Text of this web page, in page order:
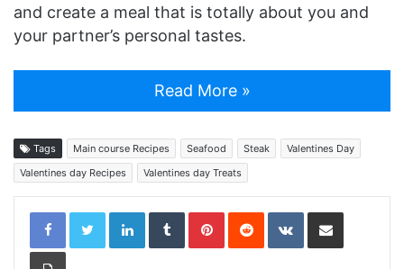
and create a meal that is totally about you and
your partner’s personal tastes.
Read More »
Tags Main course Recipes Seafood Steak
Valentines Day
Valentines day Recipes
Valentines day Treats
LinkedInTumblrPinterestReddit VKontakteShare via Email
Print